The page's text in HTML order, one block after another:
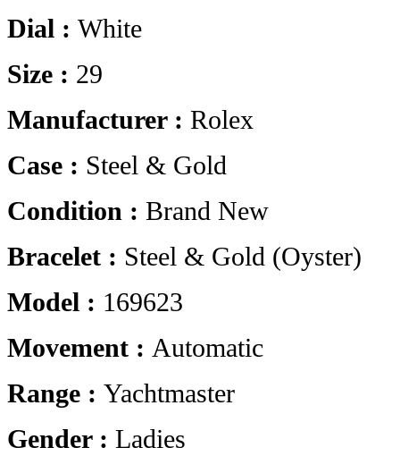
Dial : White
Size : 29
Manufacturer : Rolex
Case : Steel & Gold
Condition : Brand New
Bracelet : Steel & Gold (Oyster)
Model : 169623
Movement : Automatic
Range : Yachtmaster
Gender : Ladies